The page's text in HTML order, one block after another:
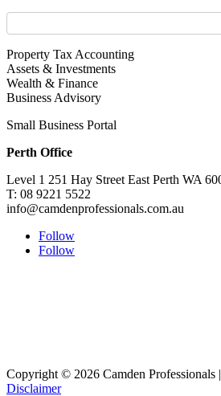
Property Tax Accounting
Assets & Investments
Wealth & Finance
Business Advisory
Small Business Portal
Perth Office
Level 1 251 Hay Street East Perth WA
T: 08 9221 5522
info@camdenprofessionals.com.au
Follow
Follow
Copyright © 2026 Camden Professionals |
Disclaimer